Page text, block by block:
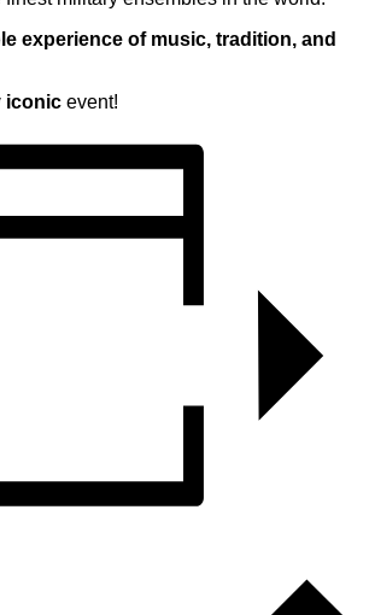
experience of music, tradition, and
iconic event!